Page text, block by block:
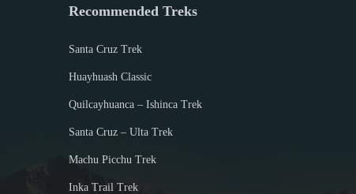
1
Recommended Treks
Santa Cruz Trek
Huayhuash Classic
Quilcayhuanca – Ishinca Trek
Santa Cruz – Ulta Trek
Machu Picchu Trek
Inka Trail Trek